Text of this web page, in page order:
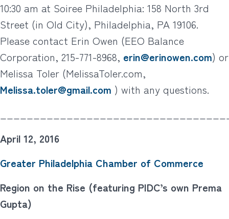
10:30 am at Soiree Philadelphia: 158 North 3rd
Street (in Old City), Philadelphia, PA 19106.
Please contact Erin Owen (EEO Balance
Corporation, 215-771-8968, erin@erinowen.com) or
Melissa Toler (MelissaToler.com,
Melissa.toler@gmail.com ) with any questions.
April 12, 2016
Greater Philadelphia Chamber of Commerce
Region on the Rise (featuring PIDC’s own Prema
Gupta)